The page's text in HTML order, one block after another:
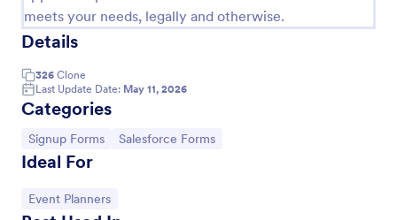
meets your needs, legally and otherwise.
Details
326 Clone
Last Update Date: May 11, 2026
Categories
Go to Category:
Signup Forms Go to Category:
Salesforce Forms
Ideal For
Go to Category:
Event Planners